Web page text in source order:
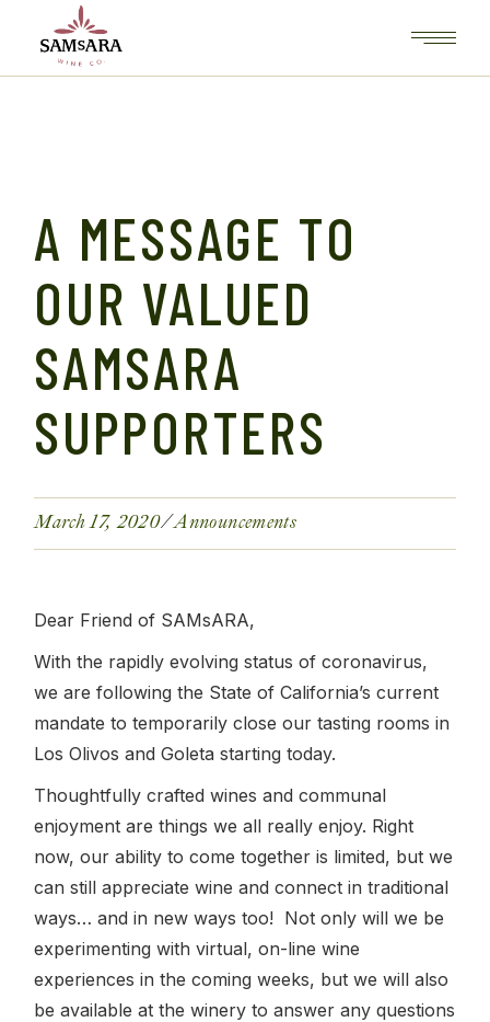
content
A MESSAGE TO
OUR VALUED
SAMSARA
SUPPORTERS
March 17, 2020 Announcements
Dear Friend of SAMsARA,
With the rapidly evolving status of coronavirus,
we are following the State of California’s current
mandate to temporarily close our tasting rooms in
Los Olivos and Goleta starting today.
Thoughtfully crafted wines and communal
enjoyment are things we all really enjoy. Right
now, our ability to come together is limited, but we
can still appreciate wine and connect in traditional
ways… and in new ways too! Not only will we be
experimenting with virtual, on-line wine
experiences in the coming weeks, but we will also
be available at the winery to answer any questions